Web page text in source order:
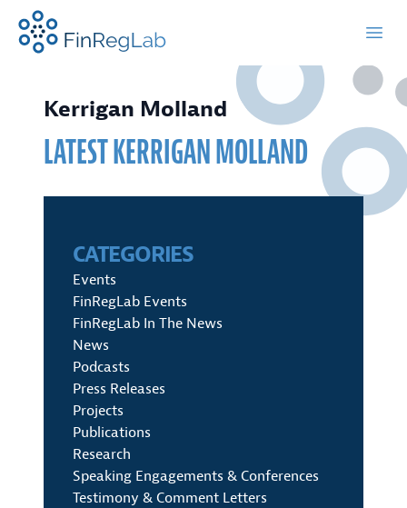
FinRegLab.org
Kerrigan Molland
LATESTKERRIGAN MOLLAND
CATEGORIES
Events
FinRegLab Events
FinRegLab In The News
News
Podcasts
Press Releases
Projects
Publications
Research
Speaking Engagements & Conferences
Testimony & Comment Letters